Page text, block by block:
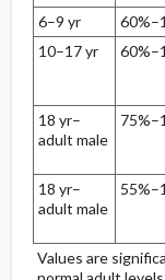
6–9 yr
10–17 yr
18 yr–
adult male
18 yr–
adult male
Values are